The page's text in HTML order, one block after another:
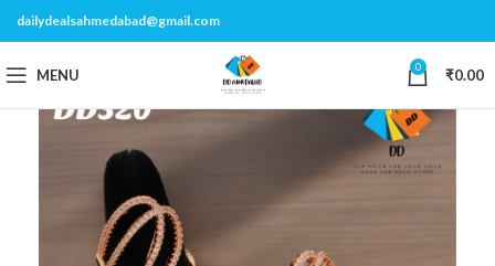
dailydealsahmedabad@gmail.com
MENU 0 ₹0.00